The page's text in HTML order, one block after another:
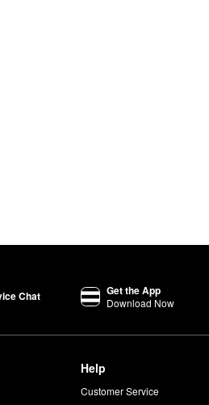
Chat Get the App
Download Now
Help
Customer Service